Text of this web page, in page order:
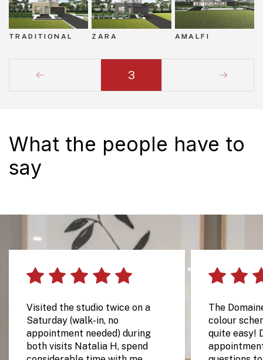
TRADITIONAL ZARA AMALFI
3
What the people have to
say
Visited the studio twice on a
Saturday (walk-in, no
appointment needed) during
both visits Natalia H, spend
The
colour
quite easy!